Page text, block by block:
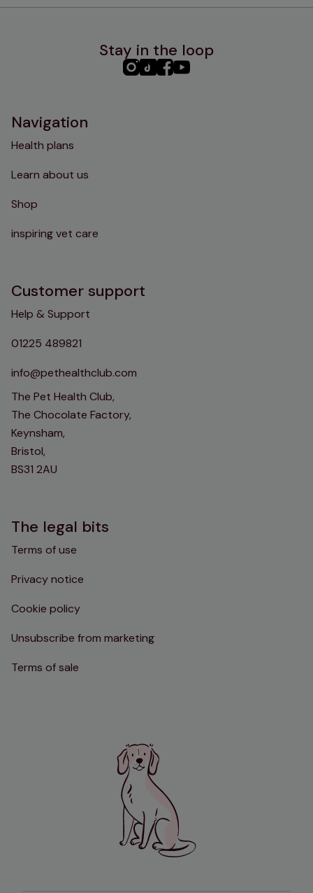
Stay in the loop
PHC PHCPHCPHC
Navigation
Health plans
Learn about us
Shop
inspiring vet care
Customer support
Help & Support
01225 489821
info@pethealthclub.com
The Pet Health Club,
The Chocolate Factory,
Keynsham,
Bristol,
BS31 2AU
The legal bits
Terms of use
Privacy notice
Cookie policy
Unsubscribe from marketing
Terms of sale